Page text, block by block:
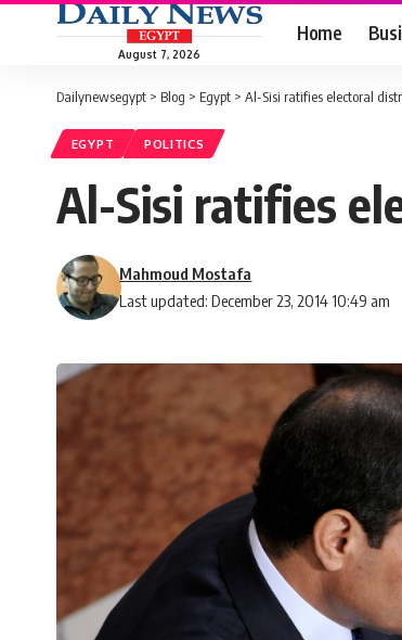
August 7, 2026
Home
Dailynewsegypt > Blog > Egypt > Al-Sisi ratifies electoral
EGYPT POLITICS
Al-Sisi ratifies
Last updated: December 23, 2014 10:49 am
Mahmoud Mostafa